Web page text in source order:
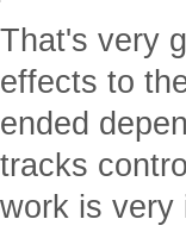
That's very
effects to
ended
tracks
work is very